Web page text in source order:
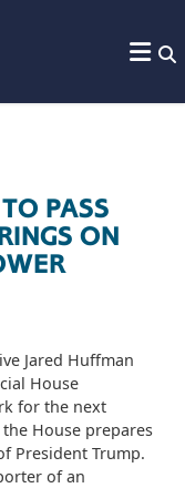
PASS
ON
Jared Huffman
House
for the next
House prepares
President Trump.
of an